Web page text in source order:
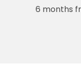
6 months